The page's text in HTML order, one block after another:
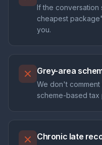
If the
cheapest
you.
Grey-area
We don't
scheme-based tax
Chronic late